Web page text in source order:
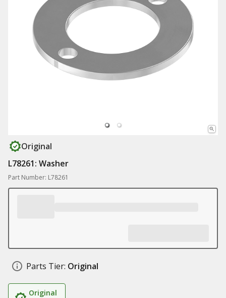
Original
L78261: Washer
Part Number: L78261
Parts Tier: Original
Original